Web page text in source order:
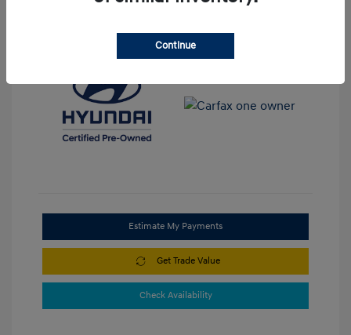
Estimate My Payments
Get Trade Value
Check Availability
Continue